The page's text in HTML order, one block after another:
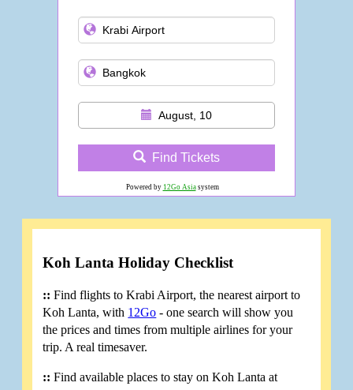
August, 10
Find Tickets
Powered by 12Go Asiasystem
Koh Lanta Holiday Checklist
:: Find flights to Krabi Airport, the nearest airport to
Koh Lanta, with 12Go - one search will show you
the prices and times from multiple airlines for your
trip. A real timesaver.
:: Find available places to stay on Koh Lanta at